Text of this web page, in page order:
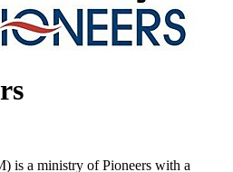
is a ministry of Pioneers with a